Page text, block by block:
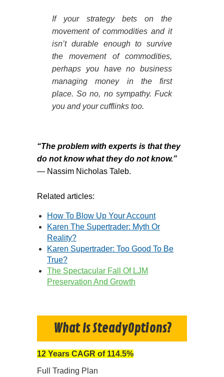
If your strategy bets on the
movement of commodities and it
isn’t durable enough to survive
the movement of commodities,
perhaps you have no business
managing money in the first
place. So no, no sympathy. Fuck
you and your cufflinks too.
“The problem with experts is that they
do not know what they do not know.”
― Nassim Nicholas Taleb.
Related articles:
How To Blow Up Your Account
Karen The Supertrader: Myth Or
Reality?
Karen Supertrader: Too Good To Be
True?
The Spectacular Fall Of LJM
Preservation And Growth
What Is SteadyOptions?
12 Years CAGR of 114.5%
Full Trading Plan